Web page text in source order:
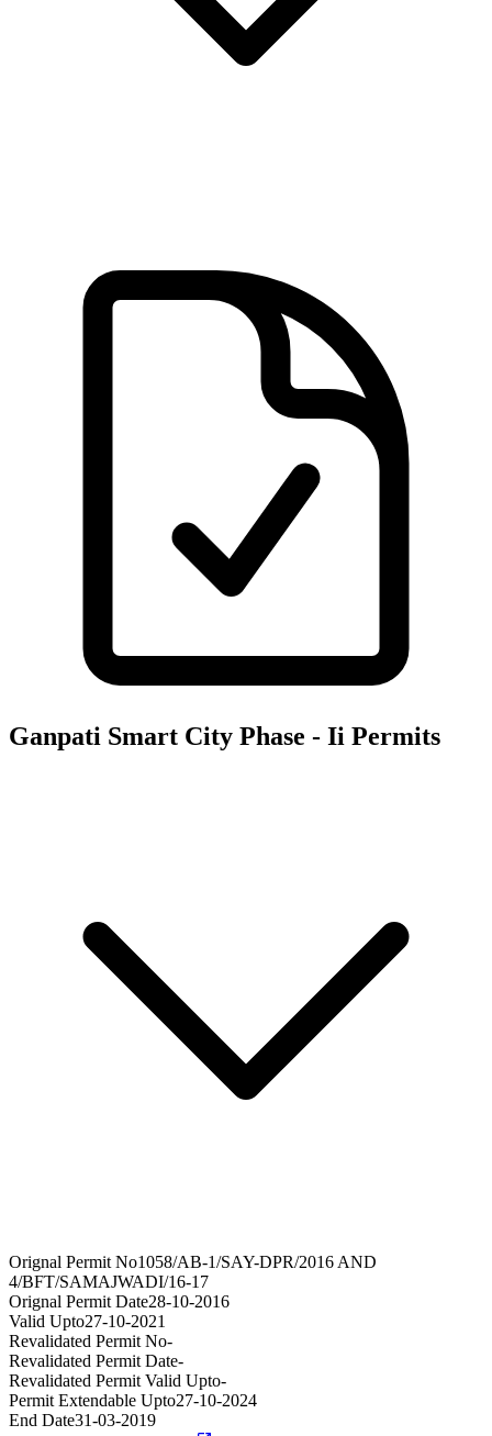
Ganpati Smart City Phase - Ii Permits
Orignal Permit No1058/AB-1/SAY-DPR/2016 AND
4/BFT/SAMAJWADI/16-17
Orignal Permit Date28-10-2016
Valid Upto27-10-2021
Revalidated Permit No-
Revalidated Permit Date-
Revalidated Permit Valid Upto-
Permit Extendable Upto27-10-2024
End Date31-03-2019